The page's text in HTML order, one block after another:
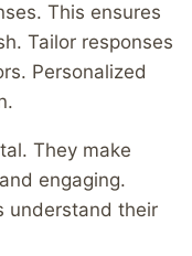
This ensures
Tailor responses
Personalized
They make
engaging.
understand their